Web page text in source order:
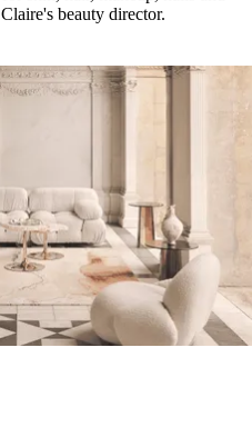
beauty director.